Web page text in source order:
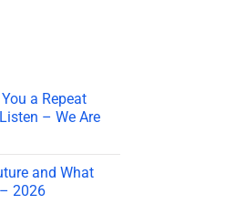
a Repeat
– We Are
and What
2026